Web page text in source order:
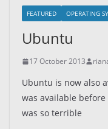
FEATURED OPERATING
Ubuntu
17 October 2013
Ubuntu is now also
was available
was so terrible